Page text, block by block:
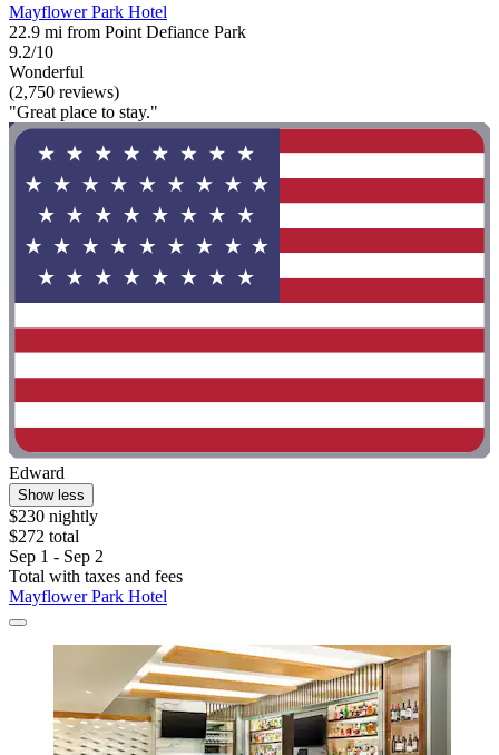
Mayflower Park Hotel
22.9 mi from Point Defiance Park
9.2/10
Wonderful
(2,750 reviews)
"Great place to stay."
Edward
Show less
$230 nightly
$272 total
Sep 1 - Sep 2
Total with taxes and fees
Mayflower Park Hotel